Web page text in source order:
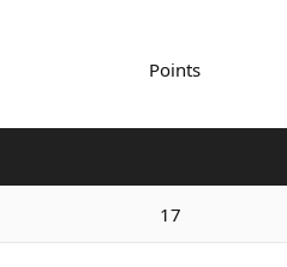
Points
17